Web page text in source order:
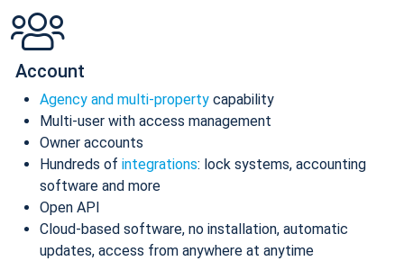
Account
Agency and multi-property capability
Multi-user with access management
Owner accounts
Hundreds of integrations: lock systems, accounting
software and more
Open API
Cloud-based software, no installation, automatic
updates, access from anywhere at anytime